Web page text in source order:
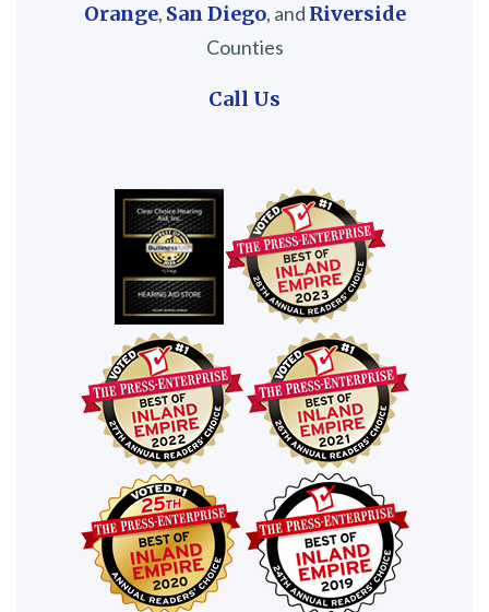
Orange, San Diego, and Riverside
Counties
Call Us